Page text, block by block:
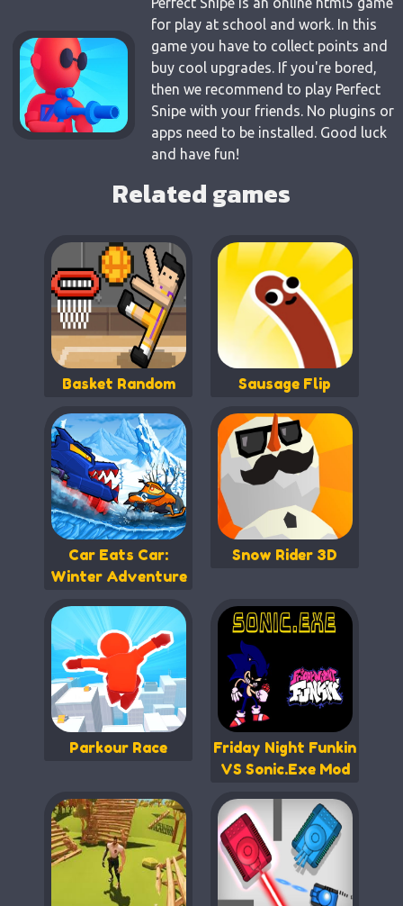
for play at school and work. In this
game you have to collect points and
buy cool upgrades. If you're bored,
then we recommend to play Perfect
Snipe with your friends. No plugins or
apps need to be installed. Good luck
and have fun!
Related games
Basket Random Sausage Flip
Car Eats Car:
Winter Adventure
Snow Rider 3D
Parkour Race
Friday Night Funkin
VS Sonic.Exe Mod